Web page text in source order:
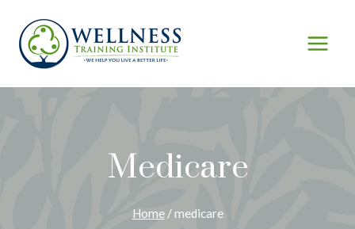
content
Medicare
Home /medicare